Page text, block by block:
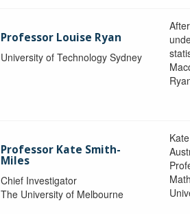
Professor Louise Ryan
University of Technology Sydney
Professor Kate Smith-
Miles
Chief Investigator
The University of Melbourne